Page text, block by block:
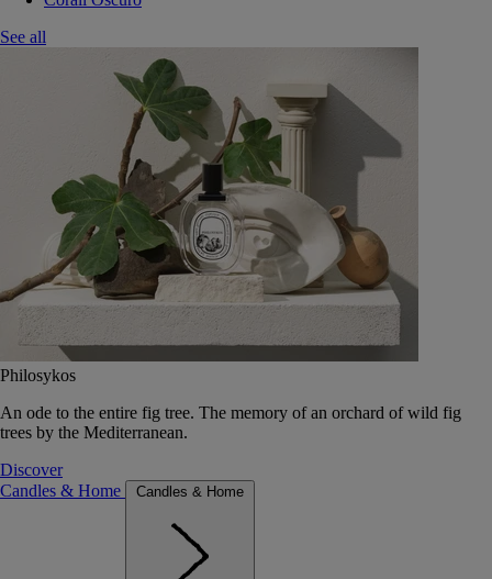
See all
Philosykos
An ode to the entire fig tree. The memory of an orchard of wild fig
trees by the Mediterranean.
Discover
Candles & Home
Candles & Home